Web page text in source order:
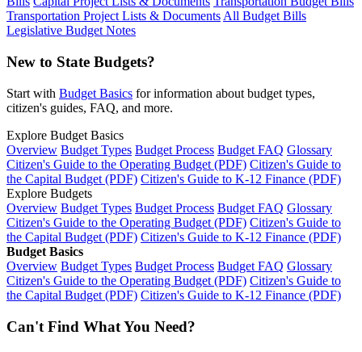
Transportation Project Lists & DocumentsAll Budget Bills
Legislative Budget Notes
New to State Budgets?
Start with Budget Basics for information about budget types,
citizen's guides, FAQ, and more.
Explore Budget Basics
Overview Budget Types Budget Process Budget FAQ Glossary
Citizen's Guide to the Operating Budget (PDF) Citizen's Guide to
the Capital Budget (PDF) Citizen's Guide to K-12 Finance (PDF)
Explore Budgets
Overview Budget Types Budget Process Budget FAQ Glossary
Citizen's Guide to the Operating Budget (PDF) Citizen's Guide to
the Capital Budget (PDF) Citizen's Guide to K-12 Finance (PDF)
Budget Basics
Overview Budget Types Budget Process Budget FAQ Glossary
Citizen's Guide to the Operating Budget (PDF) Citizen's Guide to
the Capital Budget (PDF) Citizen's Guide to K-12 Finance (PDF)
Can't Find What You Need?